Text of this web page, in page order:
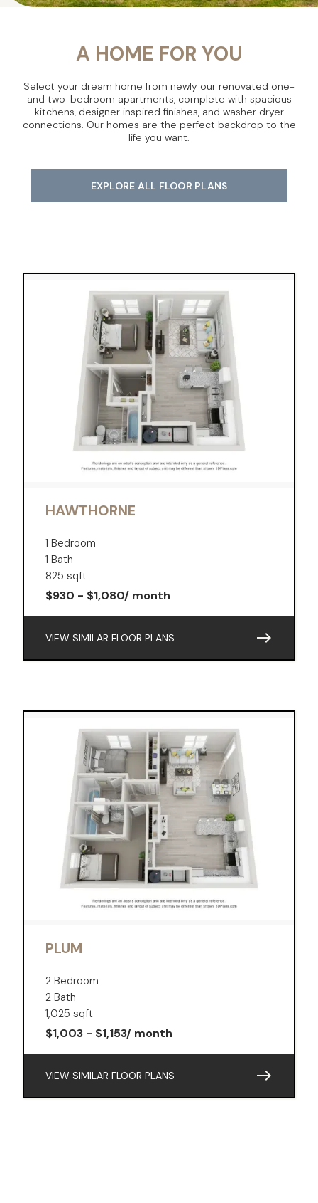
A HOME FOR YOU
Select your dream home from newly our renovated one-
and two-bedroom apartments, complete with spacious
kitchens, designer inspired finishes, and washer dryer
connections. Our homes are the perfect backdrop to the
life you want.
EXPLORE ALL FLOOR PLANS
HAWTHORNE
1 Bedroom
1 Bath
825 sqft
$930 - $1,080/ month
VIEW SIMILAR FLOOR PLANS east
PLUM
2 Bedroom
2 Bath
1,025 sqft
$1,003 - $1,153/ month
VIEW SIMILAR FLOOR PLANS east